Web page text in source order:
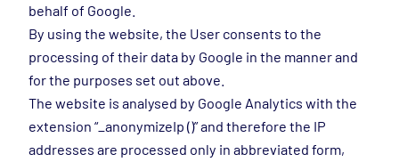
behalf of Google.
By using the website, the User consents to the
processing of their data by Google in the manner and
for the purposes set out above.
The website is analysed by Google Analytics with the
extension “_anonymizeIp ()” and therefore the IP
addresses are processed only in abbreviated form,